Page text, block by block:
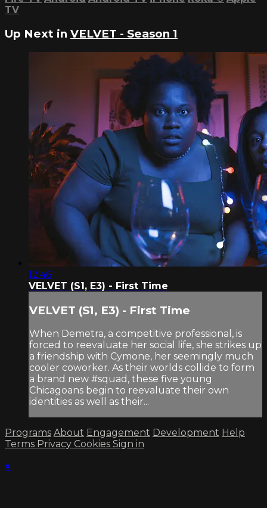
TV
Up Next in VELVET - Season 1
12:46
VELVET (S1, E3) - First Time
VELVET (S1, E3) - First Time
When Demetra, a competitive professional, is
forced to reevaluate her social life, she strikes up
a friendship with Cymone, her seemingly much
cooler coworker. As their worlds collide to form
a brand new #squad, these five young
Chicagoans begin to reevaluate their own
identities as well as their...
Programs About Engagement Development Help
Terms Privacy Cookies Sign in
×